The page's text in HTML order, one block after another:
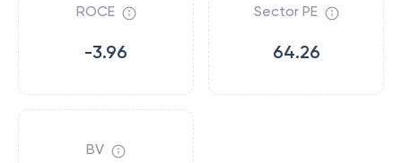
ROCE
-3.96
Sector PE
64.26
BV